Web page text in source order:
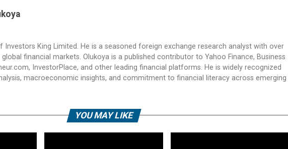
Investors King Limited. He is a seasoned foreign exchange research analyst with over
financial markets. Olukoya is a published contributor to Yahoo Finance, Business
InvestorPlace, and other leading financial platforms. He is widely recognized
macroeconomic insights, and commitment to financial literacy across emerging
YOU MAY LIKE